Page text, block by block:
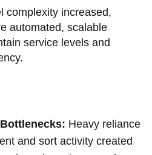
complexity increased,
automated, scalable
service levels and
Heavy reliance
and sort activity created